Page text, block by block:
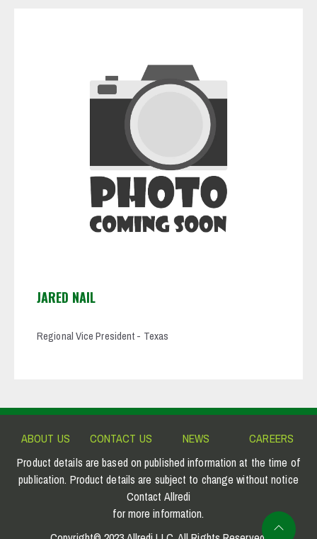
JARED NAIL
Regional Vice President - Texas
ABOUT US CONTACT US NEWS
CAREERS
Product details are based on published information at the time of
publication. Product details are subject to change without notice
Contact Allredi
for more information.